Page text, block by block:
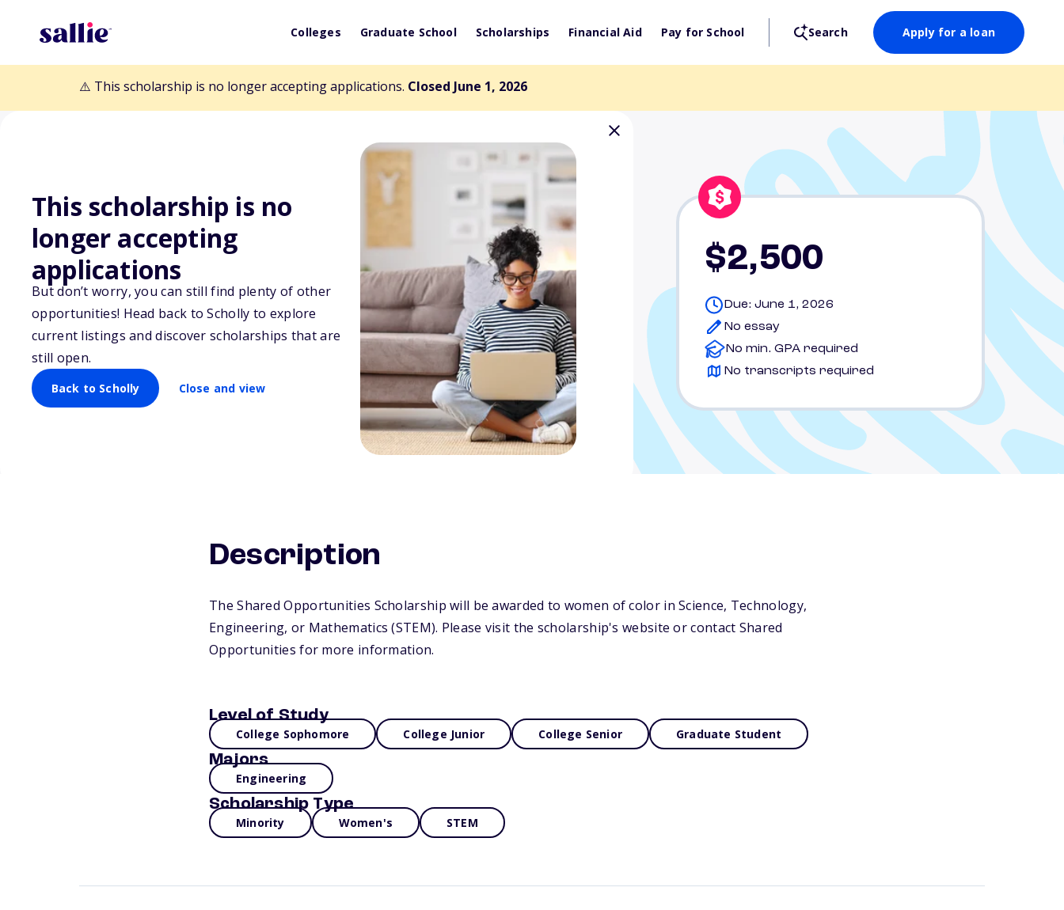
Colleges Graduate School Scholarships Financial Aid Pay for School Search Apply for a loan
⚠️ This scholarship is no longer accepting applications. Closed June 1, 2026
This scholarship is no
longer accepting
applications
But don’t worry, you can still find plenty of other
opportunities! Head back to Scholly to explore
current listings and discover scholarships that are
still open.
Back to Scholly Close and view
Back to Scholarships
Shared Opportunities
Scholarship
$2,500
Due: June 1, 2026
No essay
No min. GPA required
No transcripts required
Description
The Shared Opportunities Scholarship will be awarded to women of color in Science, Technology,
Engineering, or Mathematics (STEM). Please visit the scholarship's website or contact Shared
Opportunities for more information.
Level of Study
College Sophomore College Junior College Senior Graduate Student
Majors
Engineering
Scholarship Type
Minority Women's STEM